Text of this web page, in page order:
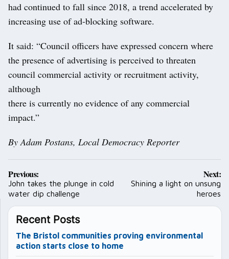
had continued to fall since 2018, a trend accelerated by
increasing use of ad-blocking software.
It said: “Council officers have expressed concern where
the presence of advertising is perceived to threaten
council commercial activity or recruitment activity,
although
there is currently no evidence of any commercial
impact.”
By Adam Postans, Local Democracy Reporter
Post
navigation
Previous:
John takes the plunge in cold
water dip challenge
Next:
Shining a light on unsung
heroes
Recent Posts
The Bristol communities proving environmental
action starts close to home